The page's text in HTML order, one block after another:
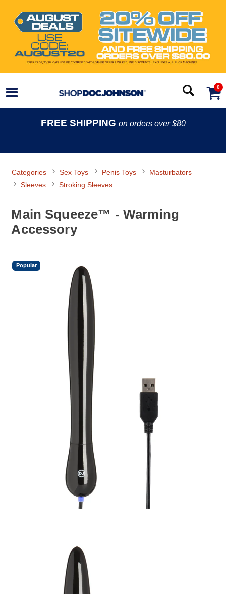
0
FREE SHIPPING on orders over $80
Categories Sex Toys Penis Toys
Masturbators
Sleeves
Stroking Sleeves
Main Squeeze™ - Warming
Accessory
Popular